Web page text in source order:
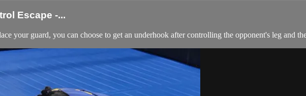
Escape -...
your guard, you can choose to get an underhook after controlling the opponent's leg and